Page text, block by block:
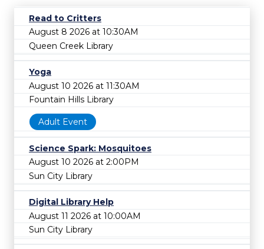
Read to Critters
August 8 2026 at 10:30AM
Queen Creek Library
Yoga
August 10 2026 at 11:30AM
Fountain Hills Library
Adult Event
Science Spark: Mosquitoes
August 10 2026 at 2:00PM
Sun City Library
Digital Library Help
August 11 2026 at 10:00AM
Sun City Library